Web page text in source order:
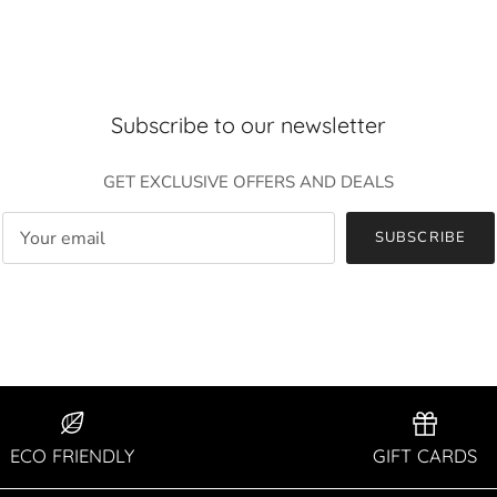
Subscribe to our newsletter
GET EXCLUSIVE OFFERS AND DEALS
SUBSCRIBE
ECO FRIENDLY GIFT CARDS